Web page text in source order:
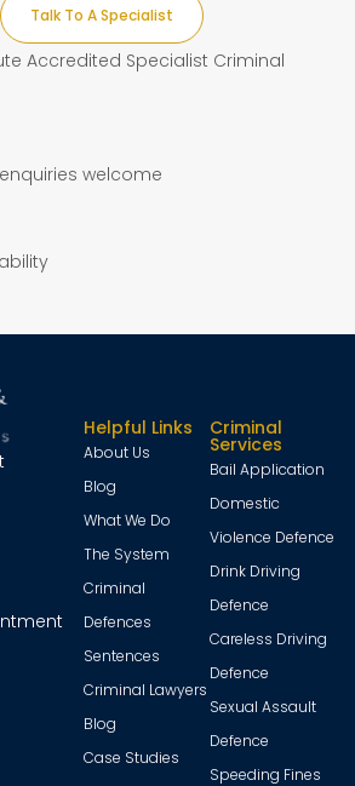
Talk To A Specialist
Accredited Specialist Criminal
welcome
Helpful Links
About Us
Blog
What We Do
The System
Criminal
Defences
Sentences
Criminal Lawyers
Blog
Case Studies
Criminal
Services
Bail Application
Domestic
Violence Defence
Drink Driving
Defence
Careless Driving
Defence
Sexual Assault
Defence
Speeding Fines